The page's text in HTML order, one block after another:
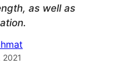
as well as
2021